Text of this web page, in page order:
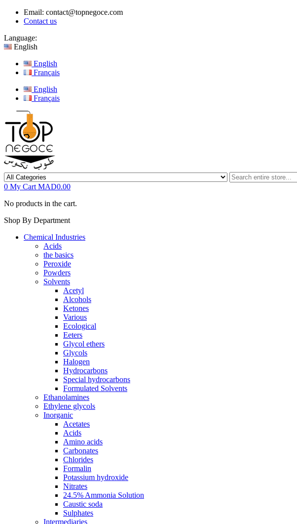
Email: contact@topnegoce.com
Contact us
Language:
English
English
Français
English
Français
0 My Cart MAD0.00
No products in the cart.
Shop By Department
Chemical Industries
Acids
the basics
Peroxide
Powders
Solvents
Acetyl
Alcohols
Ketones
Various
Ecological
Eeters
Glycol ethers
Glycols
Halogen
Hydrocarbons
Special hydrocarbons
Formulated Solvents
Ethanolamines
Ethylene glycols
Inorganic
Acetates
Acids
Amino acids
Carbonates
Chlorides
Formalin
Potassium hydroxide
Nitrates
24.5% Ammonia Solution
Caustic soda
Sulphates
Intermediaries